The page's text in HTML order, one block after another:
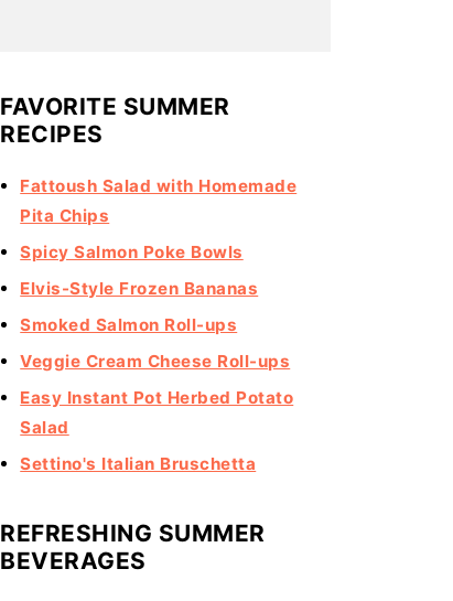
FAVORITE SUMMER
RECIPES
Fattoush Salad with Homemade
Pita Chips
Spicy Salmon Poke Bowls
Elvis-Style Frozen Bananas
Smoked Salmon Roll-ups
Veggie Cream Cheese Roll-ups
Easy Instant Pot Herbed Potato
Salad
Settino's Italian Bruschetta
REFRESHING SUMMER
BEVERAGES